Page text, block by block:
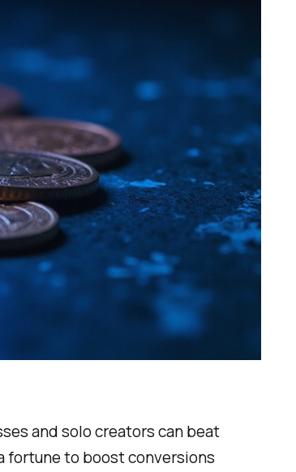
and solo creators can beat
fortune to boost conversions